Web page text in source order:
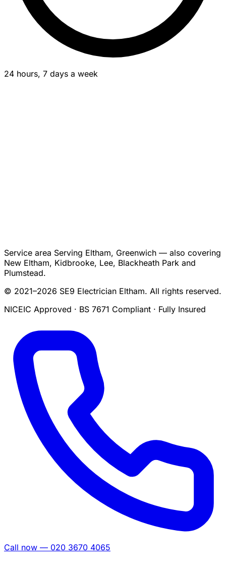
24 hours, 7 days a week
Service area Serving Eltham, Greenwich — also covering
New Eltham, Kidbrooke, Lee, Blackheath Park and
Plumstead.
© 2021–2026 SE9 Electrician Eltham. All rights reserved.
NICEIC Approved · BS 7671 Compliant · Fully Insured
Call now — 020 3670 4065